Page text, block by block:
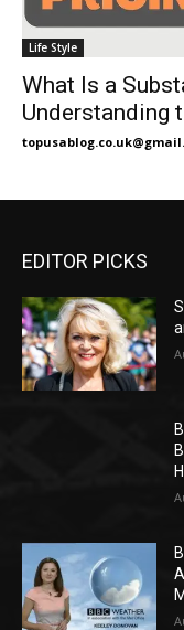
Life Style
What Is a
Understanding
EDITOR PICKS